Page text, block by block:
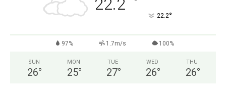
22.2
22.2°
97% 1.7m/s 100%
SUN
26°
MON
25°
TUE
27°
WED
26°
THU
26°